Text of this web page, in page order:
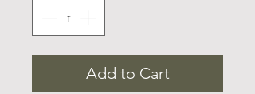
Add to Cart